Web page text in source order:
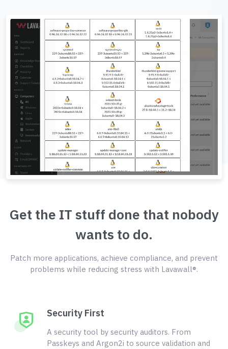
Get the IT stuff done that nobody
wants to do.
Patch more applications, achieve compliance, and prevent
problems while reducing stress with Lavawall®.
Security First
A security tool by security auditors. From
Passkeys and Argon2i to source validation and